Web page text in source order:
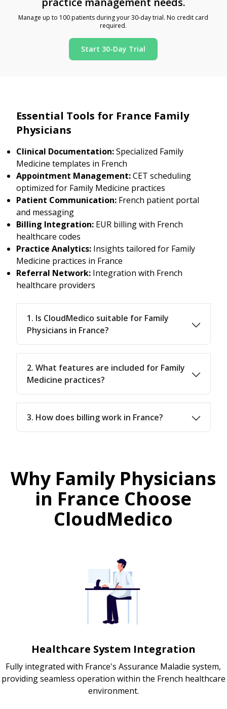
Manage up to 100 patients during your 30-day trial. No credit card
required.
Start 30-Day Trial
Essential Tools for France Family
Physicians
Clinical Documentation:Specialized Family
Medicine templates in French
Appointment Management:CET scheduling
optimized for Family Medicine practices
Patient Communication: French patient portal
and messaging
Billing Integration: EUR billing with French
healthcare codes
Practice Analytics: Insights tailored for Family
Medicine practices in France
Referral Network: Integration with French
healthcare providers
1. Is CloudMedico suitable for Family
Physicians in France?
2. What features are included for Family
Medicine practices?
3. How does billing work in France?
Why Family Physicians
in France Choose
CloudMedico
Healthcare System Integration
Fully integrated with France's Assurance Maladie system,
providing seamless operation within the French healthcare
environment.